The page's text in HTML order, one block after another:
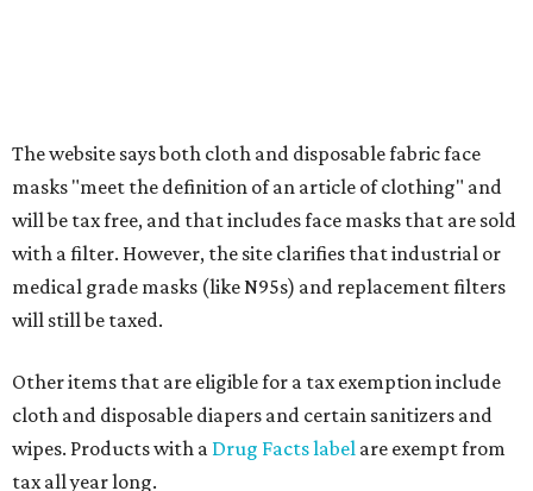
watches, wallets, and more
Baggage, such as framed backpacks, luggage,
briefcases, purses, computer bags, duffle bags, and
athletic/gym bags
Clothing cleaning services, embroidery services, and
alterations
Clothing subscription boxes
Computers and software
Items used to make or repair clothing, such as fabric,
thread, zippers, buttons, snaps, hooks, and yarn